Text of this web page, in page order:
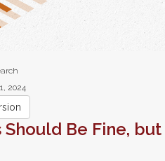
2024
Should Be Fine,